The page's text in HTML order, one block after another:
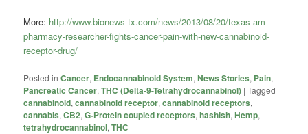
More: http://www.bionews-tx.com/news/2013/08/20/texas-am-
pharmacy-researcher-fights-cancer-pain-with-new-cannabinoid-
receptor-drug/
Posted in Cancer, Endocannabinoid System,News Stories, Pain,
Pancreatic Cancer,THC (Delta-9-Tetrahydrocannabinol) |Tagged
cannabinoid,cannabinoid receptor,cannabinoid receptors,
cannabis,CB2,G-Protein coupled receptors,hashish,Hemp,
tetrahydrocannabinol,THC